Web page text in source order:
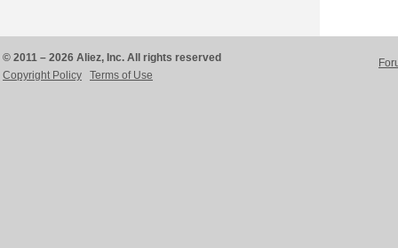
© 2011 – 2026 Aliez, Inc. All rights reserved
Copyright Policy
Terms of Use